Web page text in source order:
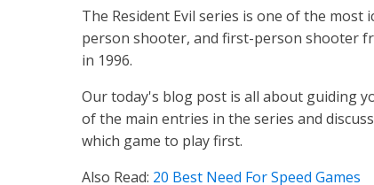
The Resident Evil series is one of the
person shooter, and first-person shooter
in 1996.
Our today's blog post is all about guiding
of the main entries in the series and
which game to play first.
Also Read: 20 Best Need For Speed Games